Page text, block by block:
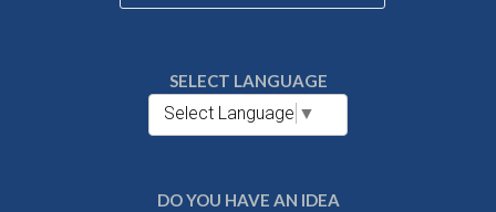
SELECT LANGUAGE
Select Language ▼
DO YOU HAVE AN IDEA